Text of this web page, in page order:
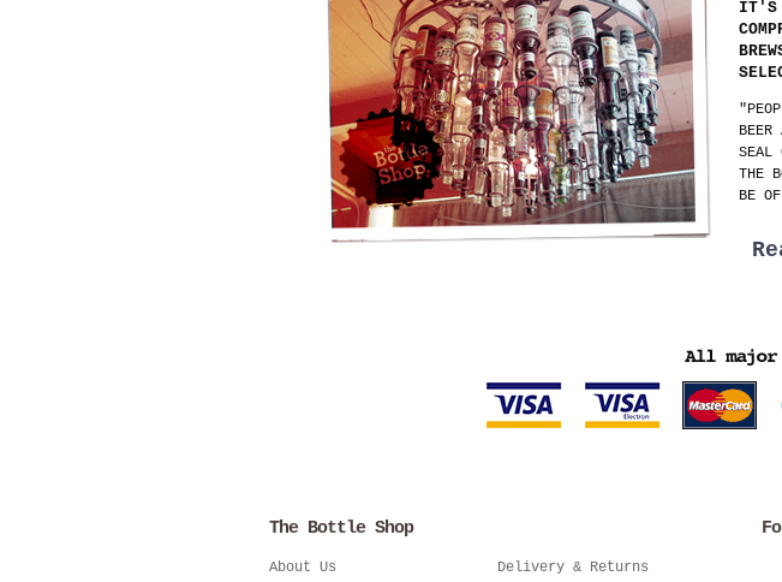
IT'S
BEER
SEAL
THE
BE
The Bottle Shop
About Us Delivery & Returns